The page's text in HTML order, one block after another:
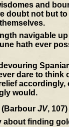
and
doubt not but
navigable
hath ever
dare to think
would.
(Barbour JV, 107)
finding